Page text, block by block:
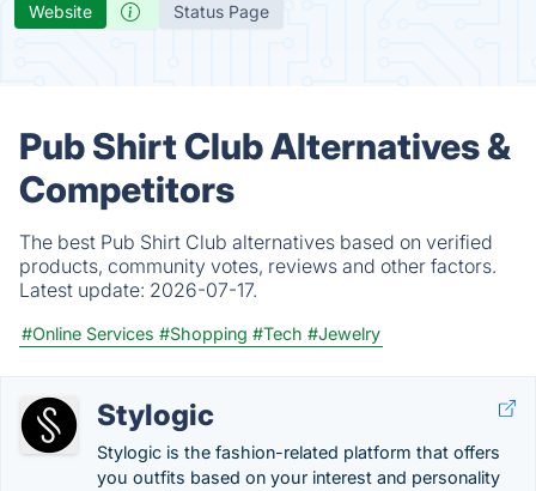
Website Status Page
Pub Shirt Club Alternatives &
Competitors
The best Pub Shirt Club alternatives based on verified
products, community votes, reviews and other factors.
Latest update: 2026-07-17.
#Online Services #Shopping #Tech #Jewelry
Stylogic
Stylogic is the fashion-related platform that offers
you outfits based on your interest and personality